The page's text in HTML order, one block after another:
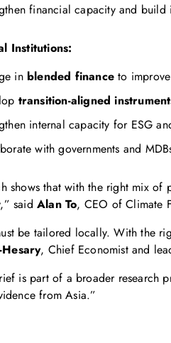
financial capacity and build
Institutions:
in blended finance to
transition-aligned
internal capacity for ESG
with governments and
shows that with the right mix
said Alan To, CEO of Climate
be tailored locally. With the
Hesary, Chief Economist and
is part of a broader research
from Asia.”